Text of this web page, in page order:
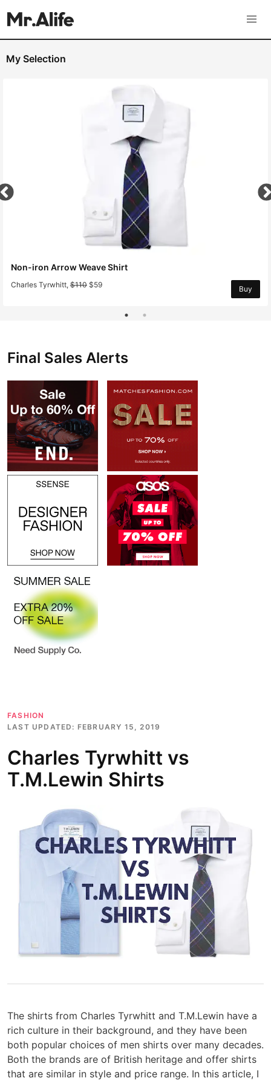
My Selection
Non-iron Arrow Weave Shirt
Charles Tyrwhitt, $110 $59 Buy
Final Sales Alerts
FASHION
LAST UPDATED: FEBRUARY 15, 2019
Charles Tyrwhitt vs
T.M.Lewin Shirts
The shirts from Charles Tyrwhitt and T.M.Lewin have a
rich culture in their background, and they have been
both popular choices of men shirts over many decades.
Both the brands are of British heritage and offer shirts
that are similar in style and price range. In this article, I